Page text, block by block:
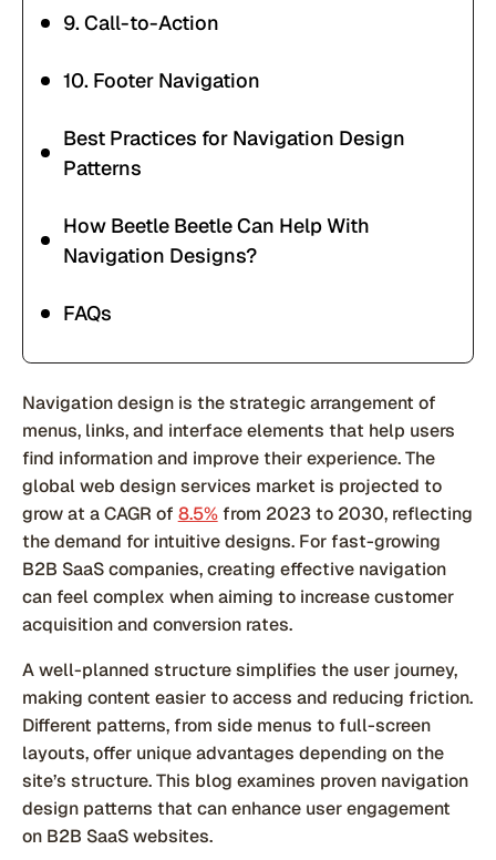
9. Call-to-Action
10. Footer Navigation
Best Practices for Navigation Design
Patterns
How Beetle Beetle Can Help With
Navigation Designs?
FAQs
Navigation design is the strategic arrangement of
menus, links, and interface elements that help users
find information and improve their experience. The
global web design services market is projected to
grow at a CAGR of 8.5%from 2023 to 2030, reflecting
the demand for intuitive designs. For fast-growing
B2B SaaS companies, creating effective navigation
can feel complex when aiming to increase customer
acquisition and conversion rates.
A well-planned structure simplifies the user journey,
making content easier to access and reducing friction.
Different patterns, from side menus to full-screen
layouts, offer unique advantages depending on the
site’s structure. This blog examines proven navigation
design patterns that can enhance user engagement
on B2B SaaS websites.